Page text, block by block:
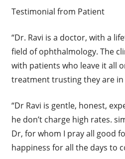
Testimonial from Patient
“Dr. Ravi is a doctor, with a
field of ophthalmology. The
with patients who leave it all
treatment trusting they are in
“Dr Ravi is gentle, honest,
he don’t charge high rates.
Dr, for whom I pray all good
happiness for all the days to